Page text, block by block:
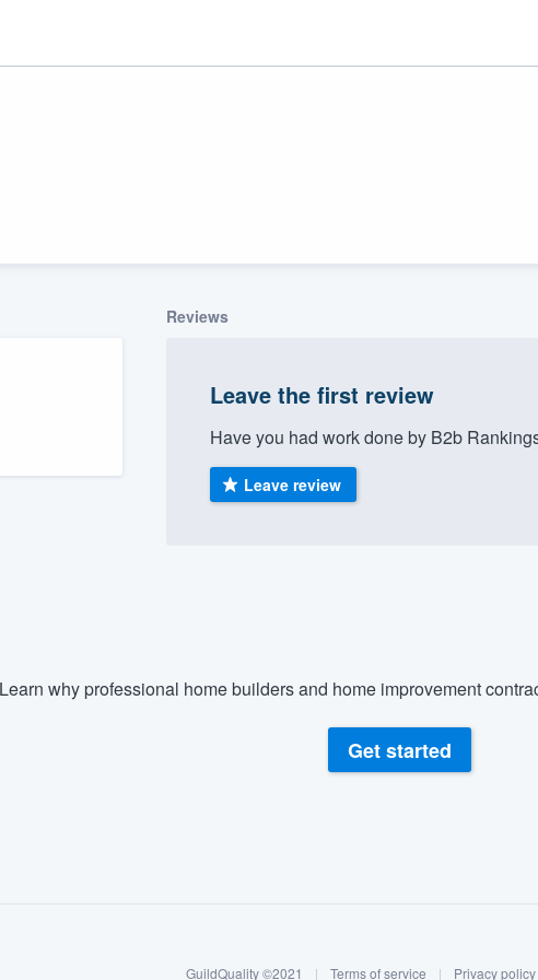
Reviews
Leave the first review
Have you had work done by B2b
Leave review
Learn why professional home builders and home improvement
Get started
GuildQuality ©2021 | Terms of service | Privacy policy
our
of quality
gives you the ability to